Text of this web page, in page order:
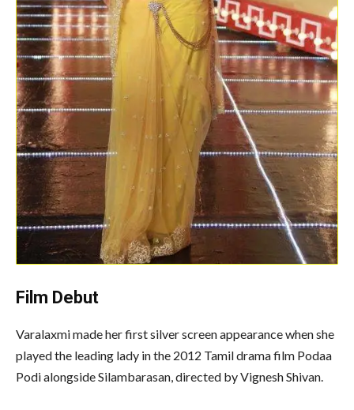
Film Debut
Varalaxmi made her first silver screen appearance when she
played the leading lady in the 2012 Tamil drama film Podaa
Podi alongside Silambarasan, directed by Vignesh Shivan.